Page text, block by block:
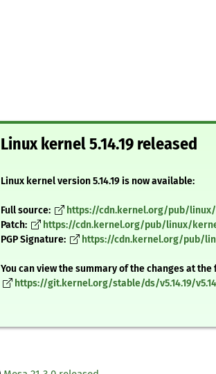
Linux kernel 5.14.19 released
Linux kernel version 5.14.19 is now available:
Full source:
https://cdn.kernel.org/pub/linux/
Patch:
https://cdn.kernel.org/pub/linux/
PGP Signature:
https://cdn.kernel.org/pub/
You can view the summary of the changes at the
https://git.kernel.org/stable/ds/v5.14.19/